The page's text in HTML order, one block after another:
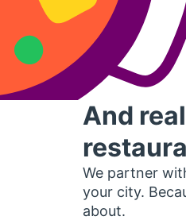
And
We partner
your city.
about.